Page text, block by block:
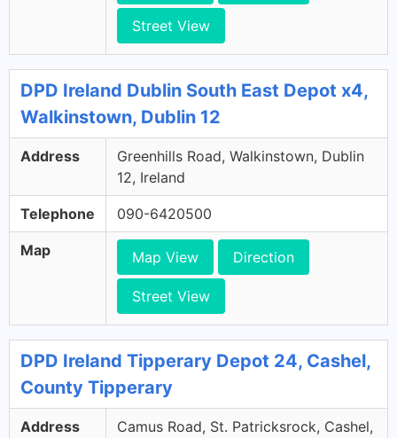
Street View
DPD Ireland Dublin South East Depot x4,
Walkinstown, Dublin 12
Address
Greenhills Road, Walkinstown, Dublin
12, Ireland
Telephone 090-6420500
Map Map View Direction
Street View
DPD Ireland Tipperary Depot 24, Cashel,
County Tipperary
Address
Camus Road, St. Patricksrock, Cashel,